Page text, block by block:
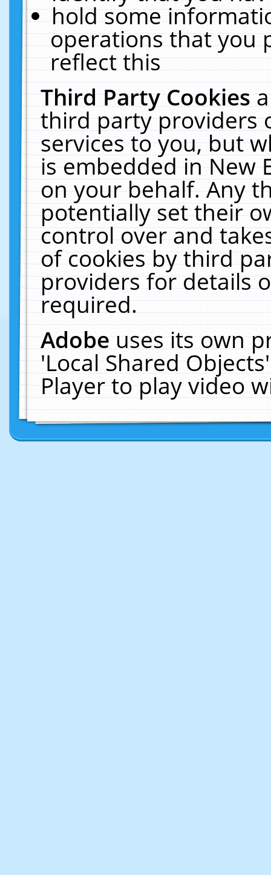
hold some
operations that you
reflect this
Third Party Cookies
third party providers
services to you, but
is embedded in New
on your behalf. Any
potentially set their
control over and
of cookies by third
providers for details
required.
Adobeuses its own
'Local Shared
Player to play video